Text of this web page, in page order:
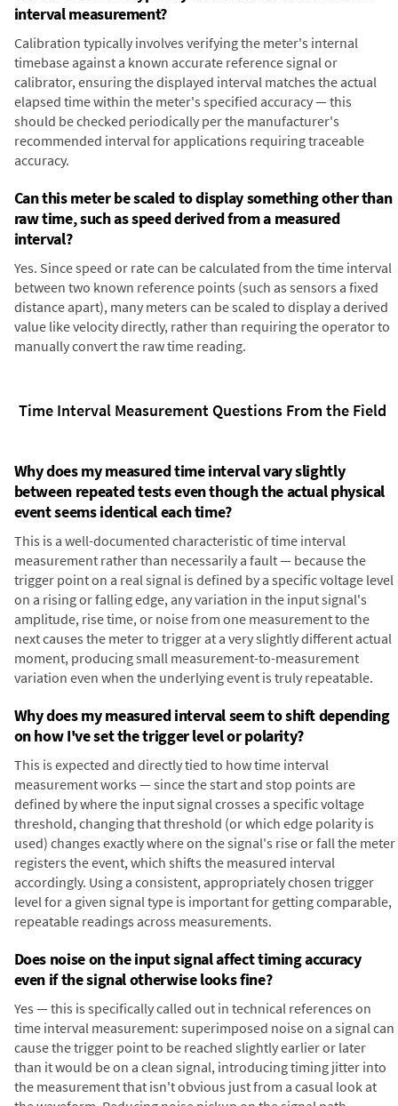
interval measurement?
Calibration typically involves verifying the meter's internal
timebase against a known accurate reference signal or
calibrator, ensuring the displayed interval matches the actual
elapsed time within the meter's specified accuracy — this
should be checked periodically per the manufacturer's
recommended interval for applications requiring traceable
accuracy.
Can this meter be scaled to display something other than
raw time, such as speed derived from a measured
interval?
Yes. Since speed or rate can be calculated from the time interval
between two known reference points (such as sensors a fixed
distance apart), many meters can be scaled to display a derived
value like velocity directly, rather than requiring the operator to
manually convert the raw time reading.
Time Interval Measurement Questions From the Field
Why does my measured time interval vary slightly
between repeated tests even though the actual physical
event seems identical each time?
This is a well-documented characteristic of time interval
measurement rather than necessarily a fault — because the
trigger point on a real signal is defined by a specific voltage level
on a rising or falling edge, any variation in the input signal's
amplitude, rise time, or noise from one measurement to the
next causes the meter to trigger at a very slightly different actual
moment, producing small measurement-to-measurement
variation even when the underlying event is truly repeatable.
Why does my measured interval seem to shift depending
on how I've set the trigger level or polarity?
This is expected and directly tied to how time interval
measurement works — since the start and stop points are
defined by where the input signal crosses a specific voltage
threshold, changing that threshold (or which edge polarity is
used) changes exactly where on the signal's rise or fall the meter
registers the event, which shifts the measured interval
accordingly. Using a consistent, appropriately chosen trigger
level for a given signal type is important for getting comparable,
repeatable readings across measurements.
Does noise on the input signal affect timing accuracy
even if the signal otherwise looks fine?
Yes — this is specifically called out in technical references on
time interval measurement: superimposed noise on a signal can
cause the trigger point to be reached slightly earlier or later
than it would be on a clean signal, introducing timing jitter into
the measurement that isn't obvious just from a casual look at